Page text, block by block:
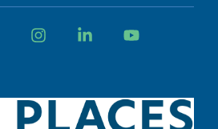
InstagramLinkedin